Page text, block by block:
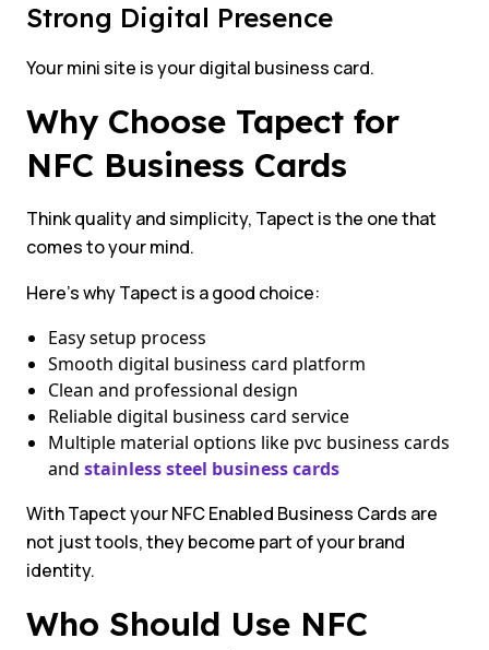
Strong Digital Presence
Your mini site is your digital business card.
Why Choose Tapect for
NFC Business Cards
Think quality and simplicity, Tapect is the one that
comes to your mind.
Here’s why Tapect is a good choice:
Easy setup process
Smooth digital business card platform
Clean and professional design
Reliable digital business card service
Multiple material options like pvc business cards
and stainless steel business cards
With Tapect your NFC Enabled Business Cards are
not just tools, they become part of your brand
identity.
Who Should Use NFC